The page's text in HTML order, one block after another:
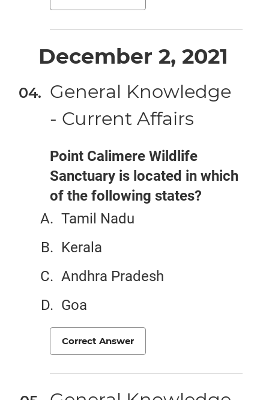
December 2, 2021
General Knowledge
- Current Affairs
Point Calimere Wildlife
Sanctuary is located in which
of the following states?
Tamil Nadu
Kerala
Andhra Pradesh
Goa
Correct Answer